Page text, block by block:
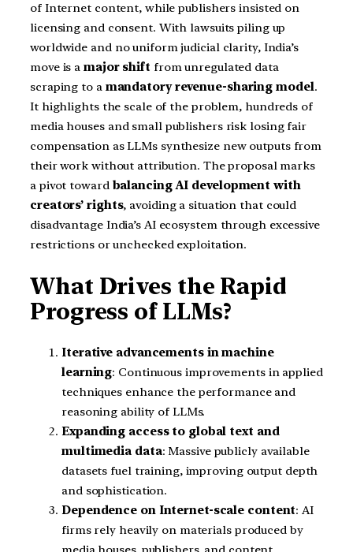
of Internet content, while publishers insisted on
licensing and consent. With lawsuits piling up
worldwide and no uniform judicial clarity, India’s
move is amajor shift from unregulated data
scraping to a mandatory revenue-sharing model.
It highlights the scale of the problem, hundreds of
media houses and small publishers risk losing fair
compensation as LLMs synthesize new outputs from
their work without attribution. The proposal marks
a pivot toward balancing AI development with
creators’ rights, avoiding a situation that could
disadvantage India’s AI ecosystem through excessive
restrictions or unchecked exploitation.
What Drives the Rapid
Progress of LLMs?
Iterative advancements in machine
learning: Continuous improvements in applied
techniques enhance the performance and
reasoning ability of LLMs.
Expanding access to global text and
multimedia data: Massive publicly available
datasets fuel training, improving output depth
and sophistication.
Dependence on Internet-scale content: AI
firms rely heavily on materials produced by